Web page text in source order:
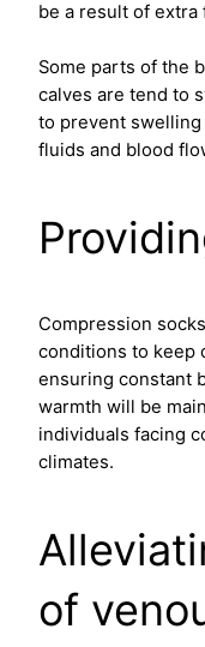
be a result of
Some parts of the
calves are tend to
to prevent
fluids and blood
Compression
conditions to keep
ensuring constant
warmth will be
individuals facing
climates.
of